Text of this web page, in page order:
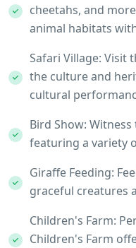
cheetahs, and
animal habitats
Safari Village: Visit
the culture and
cultural
Bird Show:
featuring a variety
Giraffe Feeding:
graceful creatures
Children's Farm:
Children's Farm